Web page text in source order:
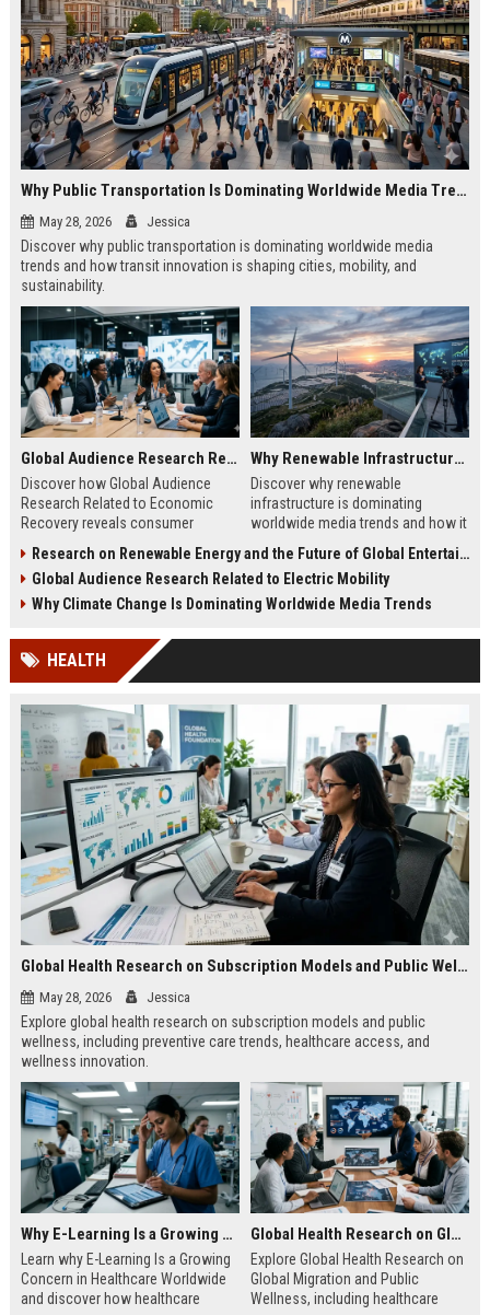
Why Public Transportation Is Dominating Worldwide Media Trends
May 28, 2026 Jessica
Discover why public transportation is dominating worldwide media
trends and how transit innovation is shaping cities, mobility, and
sustainability.
Global Audience Research Related to Economic Recovery
Discover how Global Audience
Research Related to Economic
Recovery reveals consumer
growth opportunities in 2026.
Why Renewable Infrastructure Is Dominating Worldwide Media Trends
Discover why renewable
infrastructure is dominating
worldwide media trends and how it
innovation, and growth.
Research on Renewable Energy and the Future of Global Entertainment
Global Audience Research Related to Electric Mobility
Why Climate Change Is Dominating Worldwide Media Trends
HEALTH
Global Health Research on Subscription Models and Public Wellness
May 28, 2026 Jessica
Explore global health research on subscription models and public
wellness, including preventive care trends, healthcare access, and
wellness innovation.
Why E-Learning Is a Growing Concern in Healthcare Worldwide
Learn why E-Learning Is a Growing
Concern in Healthcare Worldwide
and discover how healthcare
Global Health Research on Global Migration and Public Wellness
Explore Global Health Research on
Global Migration and Public
Wellness, including healthcare